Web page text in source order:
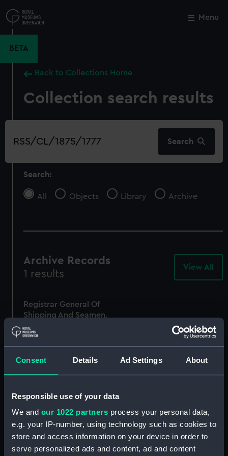
Consent Details Ad Settings About
Responsible use of your data
We and our 1022 partners process your personal data,
e.g. your IP-number, using technology such as cookies to
store and access information on your device in order to
serve personalized ads and content, ad and content
to
main
Menu
BETA
Back to Collections Home
Collection search results
Search
Search
Search:
All Objects Library Archive
Archive Records
1 results
View All
Registrar General Of
Shipping And Seamen,
Agreements, Crew Lists
And Official Logs
(Manuscript)
1875
RSS/CL/1875/1777
Close